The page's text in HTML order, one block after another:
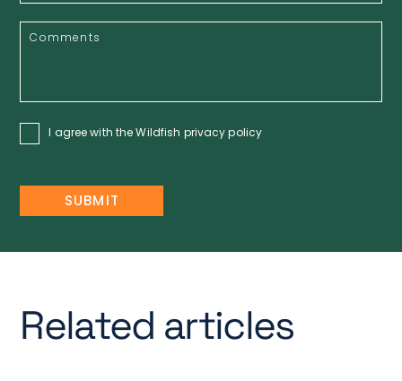
I agree with the Wildfish privacy policy
Related articles